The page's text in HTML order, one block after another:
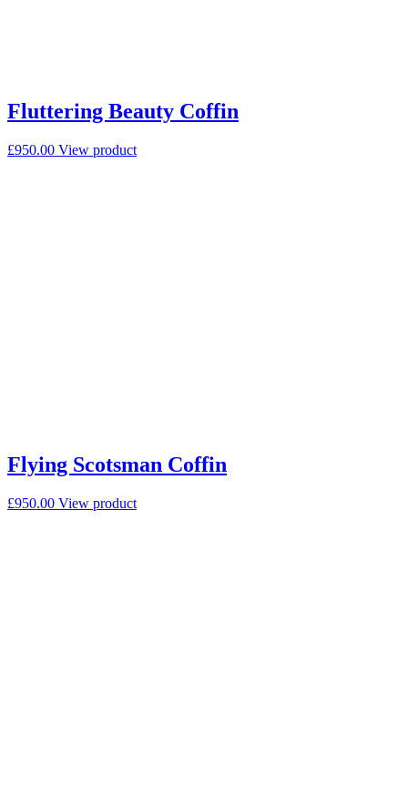
Fluttering Beauty Coffin
£950.00 View product
Flying Scotsman Coffin
£950.00 View product